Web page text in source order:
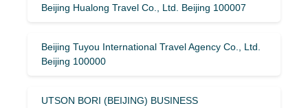
Beijing Hualong Travel Co., Ltd. Beijing 100007
Beijing Tuyou International Travel Agency Co., Ltd.
Beijing 100000
UTSON BORI (BEIJING) BUSINESS